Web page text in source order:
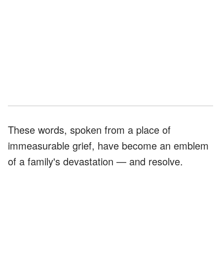
These words, spoken from a place of
immeasurable grief, have become an emblem
of a family's devastation — and resolve.